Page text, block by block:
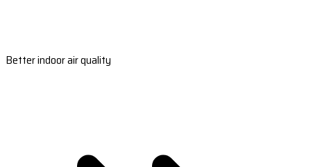
Better indoor air quality